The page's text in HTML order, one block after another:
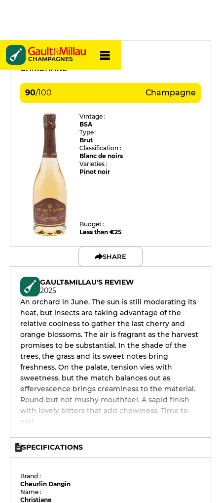
CHAMPAGNES
Cheurlin Dangin
CHRISTIANE
90/100 Champagne
Vintage :
BSA
Type :
Brut
Classification :
Blanc de noirs
Varieties :
Pinot noir
Budget :
Less than €25
SHARE
GAULT&MILLAU'S REVIEW
2025
An orchard in June. The sun is still moderating its
heat, but insects are taking advantage of the
relative coolness to gather the last cherry and
orange blossoms. The air is fragrant as the harvest
promises to be substantial. In the shade of the
trees, the grass and its sweet notes bring
freshness. On the palate, tension vies with
sweetness, but the match balances out as
effervescence brings creaminess to the material.
Round but not mushy mouthfeel. A sapid finish
with lovely bitters that add chewiness. Time to
eat!
SPECIFICATIONS
Brand :
Cheurlin Dangin
Name :
Christiane